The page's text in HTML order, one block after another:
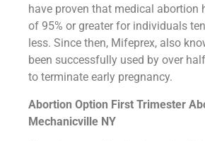
have proven that medical abortion
of 95% or greater for individuals
less. Since then, Mifeprex, also
been successfully used by over
to terminate early pregnancy.
Abortion Option First Trimester
Mechanicville NY